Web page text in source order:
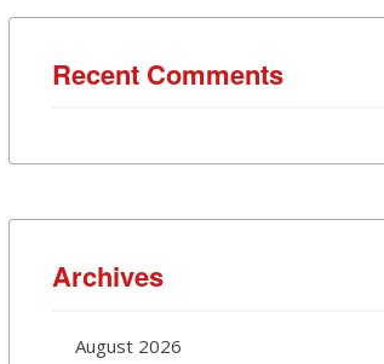
Recent Comments
Archives
August 2026